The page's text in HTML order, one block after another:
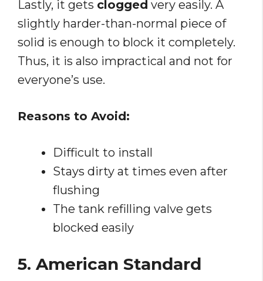
Lastly, it gets clogged very easily. A
slightly harder-than-normal piece of
solid is enough to block it completely.
Thus, it is also impractical and not for
everyone’s use.
Reasons to Avoid:
Difficult to install
Stays dirty at times even after
flushing
The tank refilling valve gets
blocked easily
5. American Standard